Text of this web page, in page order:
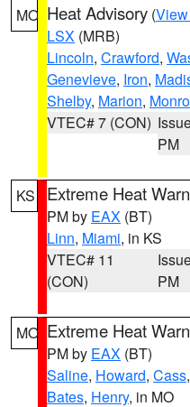
MO Heat Advisory (
LSX (MRB)
Lincoln, Crawford,
Genevieve, Iron,
Shelby, Marion,
VTEC# 7 (CON)
PM
KS Extreme Heat
PM by EAX (BT)
Linn, Miami, in KS
VTEC# 11
(CON)
PM
MO Extreme Heat
PM by EAX (BT)
Saline, Howard, Cass,
Bates, Henry, in MO